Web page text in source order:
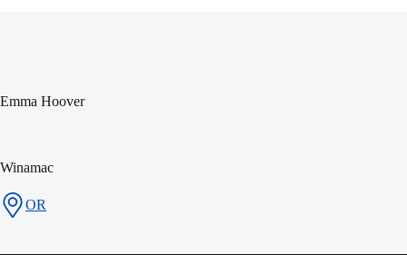
Emma Hoover
Winamac
OR